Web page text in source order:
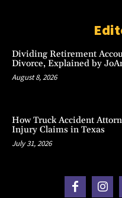
Dividing Retirement
Divorce, Explained by
August 8, 2026
How Truck Accident
Injury Claims in Texas
July 31, 2026